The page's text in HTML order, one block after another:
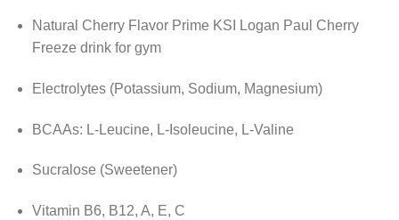
Natural Cherry Flavor Prime KSI Logan Paul Cherry
Freeze drink for gym
Electrolytes (Potassium, Sodium, Magnesium)
BCAAs: L-Leucine, L-Isoleucine, L-Valine
Sucralose (Sweetener)
Vitamin B6, B12, A, E, C